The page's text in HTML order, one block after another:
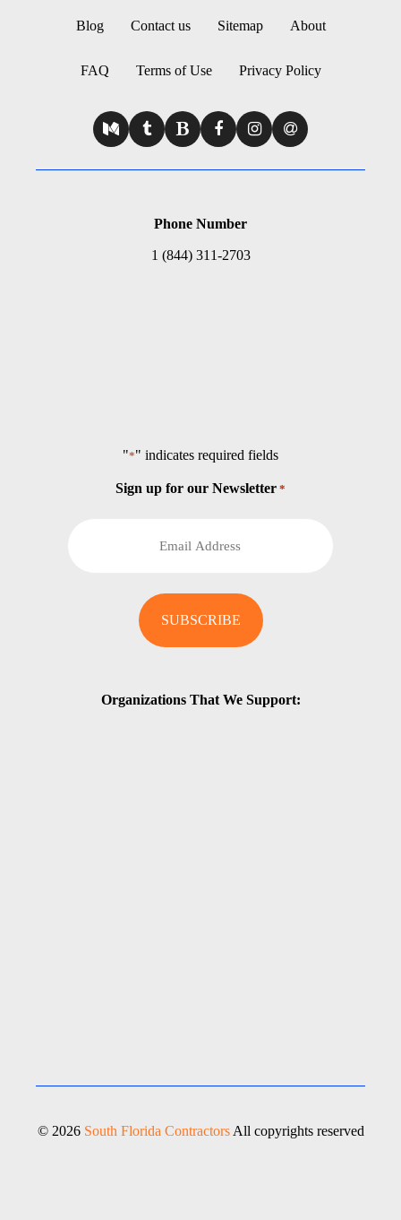
Blog Contact us Sitemap About
FAQ Terms of Use Privacy Policy
Phone Number
1 (844) 311-2703
"*" indicates required fields
Sign up for our Newsletter *
Organizations That We Support:
© 2026 South Florida ContractorsAll copyrights reserved